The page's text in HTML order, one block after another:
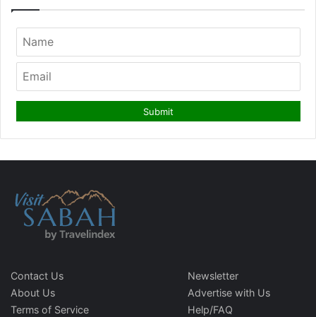
Contact Us
About Us
Terms of Service
Newsletter
Advertise with Us
Help/FAQ